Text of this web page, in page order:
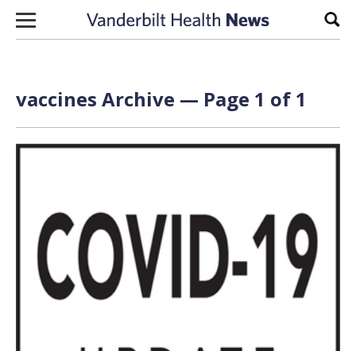
Skip to content
vaccines Archive — Page 1 of 1